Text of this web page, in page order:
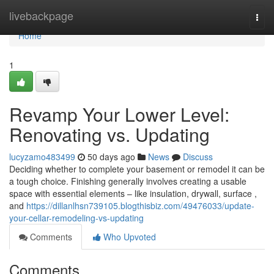
livebackpage
Home
Home
1
Revamp Your Lower Level:
Renovating vs. Updating
lucyzamo483499 50 days ago News
Discuss
Deciding whether to complete your basement or remodel it can be
a tough choice. Finishing generally involves creating a usable
space with essential elements – like insulation, drywall, surface ,
and https://dillanlhsn739105.blogthisbiz.com/49476033/update-
your-cellar-remodeling-vs-updating
Comments
Who Upvoted
Comments